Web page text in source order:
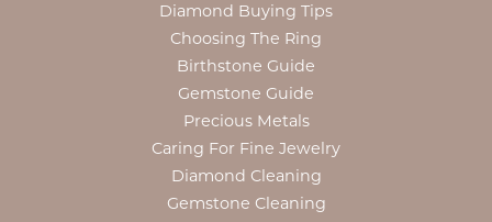
Diamond Buying Tips
Choosing The Ring
Birthstone Guide
Gemstone Guide
Precious Metals
Caring For Fine Jewelry
Diamond Cleaning
Gemstone Cleaning